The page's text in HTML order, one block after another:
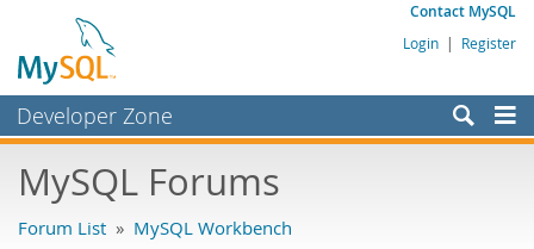
Contact MySQL
Login | Register
Developer Zone
Bugs
MySQL Forums
Forum List » MySQL Workbench